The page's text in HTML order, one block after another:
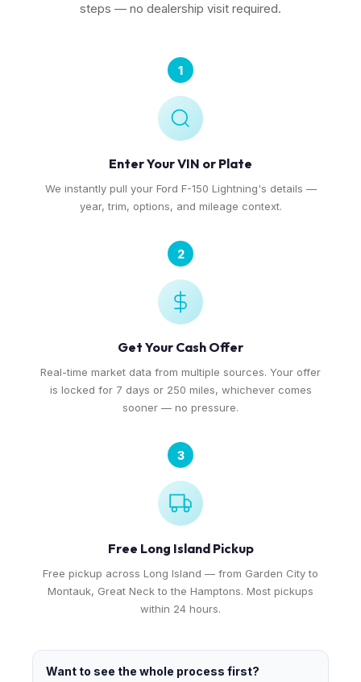
steps — no dealership visit required.
1
Enter Your VIN or Plate
We instantly pull your Ford F-150 Lightning's details —
year, trim, options, and mileage context.
2
Get Your Cash Offer
Real-time market data from multiple sources. Your offer
is locked for 7 days or 250 miles, whichever comes
sooner — no pressure.
3
Free Long Island Pickup
Free pickup across Long Island — from Garden City to
Montauk, Great Neck to the Hamptons. Most pickups
within 24 hours.
Want to see the whole process first?